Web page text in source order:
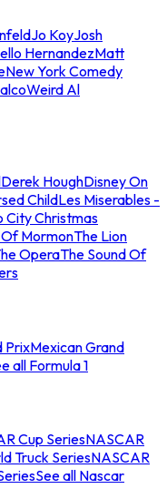
Jo KoyJosh
HernandezMatt
New York Comedy
Weird Al
Derek HoughDisney On
ChildLes Miserables -
City Christmas
MormonThe Lion
OperaThe Sound Of
PrixMexican Grand
all Formula 1
Cup SeriesNASCAR
Truck SeriesNASCAR
See all Nascar